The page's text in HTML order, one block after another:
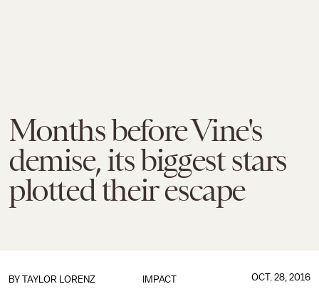
Months before Vine's
demise, its biggest stars
plotted their escape
IMPACT
BY TAYLOR LORENZ OCT. 28, 2016